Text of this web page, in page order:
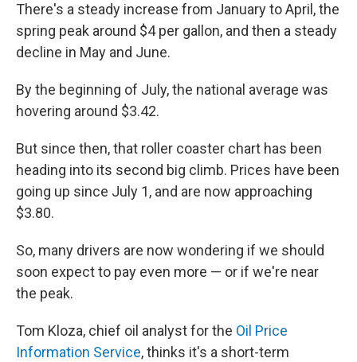
There's a steady increase from January to April, the
spring peak around $4 per gallon, and then a steady
decline in May and June.
By the beginning of July, the national average was
hovering around $3.42.
But since then, that roller coaster chart has been
heading into its second big climb. Prices have been
going up since July 1, and are now approaching
$3.80.
So, many drivers are now wondering if we should
soon expect to pay even more — or if we're near
the peak.
Tom Kloza, chief oil analyst for the Oil Price
Information Service, thinks it's a short-term